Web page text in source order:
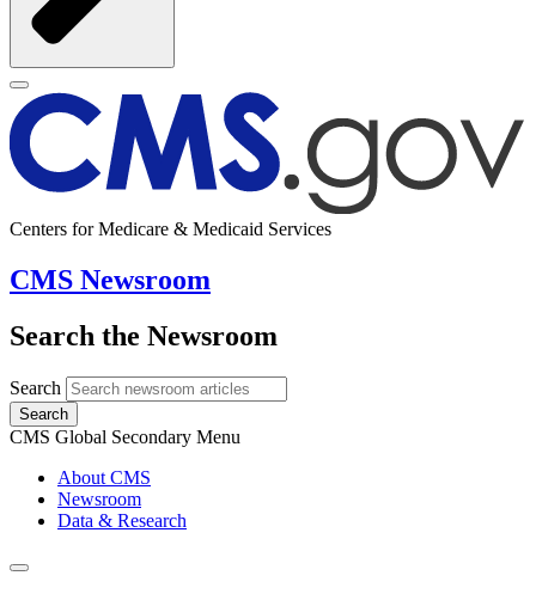
Centers for Medicare & Medicaid Services
CMS Newsroom
Search the Newsroom
Search
Search
CMS Global Secondary Menu
About CMS
Newsroom
Data & Research